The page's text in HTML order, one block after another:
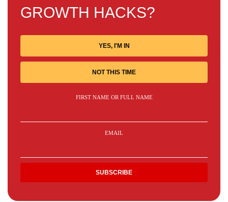
GROWTH HACKS?
YES, I'M IN
NOT THIS TIME
FIRST NAME OR FULL NAME
EMAIL